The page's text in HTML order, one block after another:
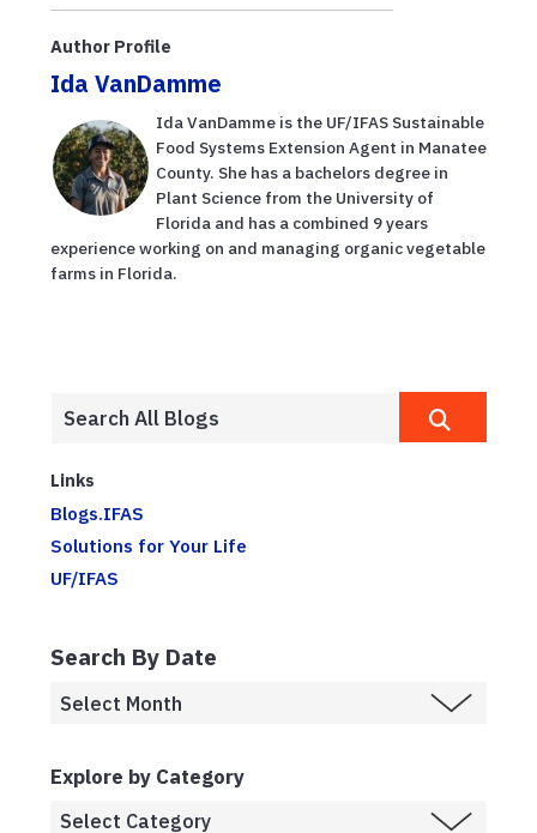
Author Profile
Ida VanDamme
Ida VanDamme is the UF/IFAS Sustainable
Food Systems Extension Agent in Manatee
County. She has a bachelors degree in
Plant Science from the University of
Florida and has a combined 9 years
experience working on and managing organic vegetable
farms in Florida.
Links
Blogs.IFAS
Solutions for Your Life
UF/IFAS
Search By Date
Explore by Category